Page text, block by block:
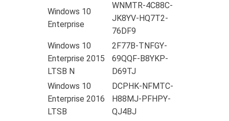
Windows 10
Enterprise
WNMTR-4C88C-
JK8YV-HQ7T2-
76DF9
Windows 10
Enterprise 2015
LTSB N
2F77B-TNFGY-
69QQF-B8YKP-
D69TJ
Windows 10
Enterprise 2016
LTSB
DCPHK-NFMTC-
H88MJ-PFHPY-
QJ4BJ